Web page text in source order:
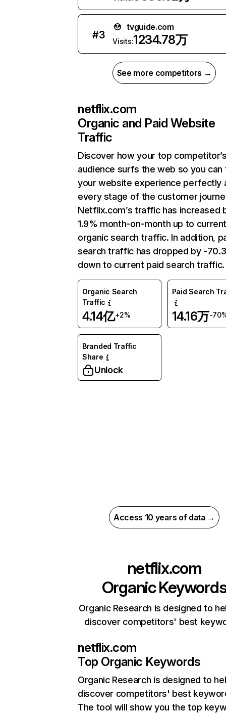
#3
tvguide.com
Visits:1234.78万
See more competitors →
netflix.com
Organic and Paid Website
Traffic
Discover how your top
audience surfs the web so you can
your website experience perfectly
every stage of the customer
Netflix.com’s traffic has increased
1.9% month-on-month up to
organic search traffic. In addition,
search traffic has dropped by -
down to current paid search traffic.
Organic Search
Traffic
4.14亿+2%
Paid Search
14.16万-
Branded Traffic
Share
Unlock
Access 10 years of data →
netflix.com
Organic
Organic Research is designed to
discover competitors' best
netflix.com
Top Organic Keywords
Organic Research is designed to
discover competitors' best
The tool will show you the top